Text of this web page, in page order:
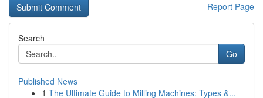
Report Page
Search
Go
Published News
1 The Ultimate Guide to Milling Machines: Types &...